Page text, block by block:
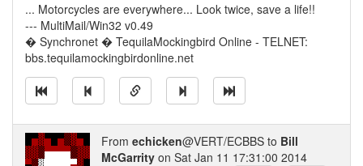
... Motorcycles are everywhere... Look twice, save a life!!
--- MultiMail/Win32 v0.49
� Synchronet � TequilaMockingbird Online - TELNET:
bbs.tequilamockingbirdonline.net
From echicken@VERT/ECBBS to Bill
McGarrity on Sat Jan 11 17:31:00 2014